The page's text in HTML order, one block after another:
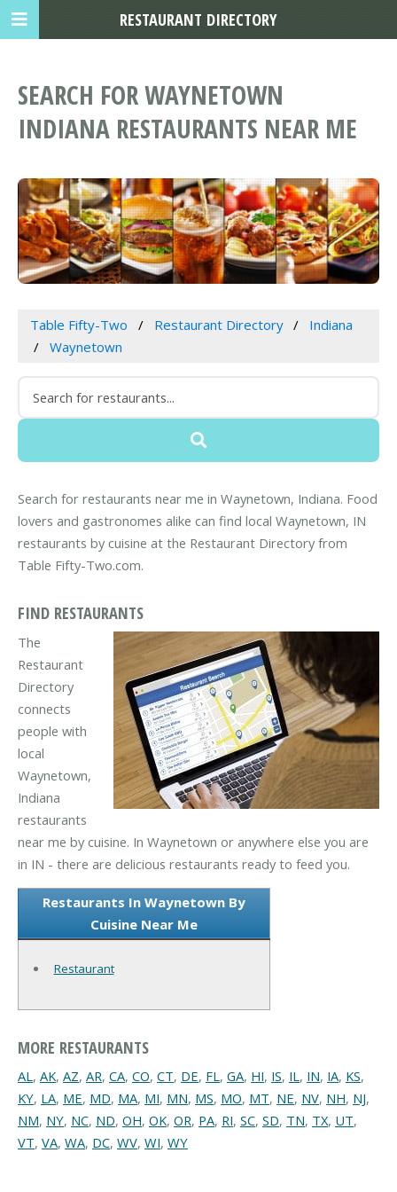
SEARCH FOR WAYNETOWN
INDIANA RESTAURANTS NEAR ME
Table Fifty-Two Restaurant Directory
Indiana
Waynetown
Search for restaurants near me in Waynetown, Indiana. Food
lovers and gastronomes alike can find local Waynetown, IN
restaurants by cuisine at the Restaurant Directory from
Table Fifty-Two.com.
FIND RESTAURANTS
The
Restaurant
Directory
connects
people with
local
Waynetown,
Indiana
restaurants
near me by cuisine. In Waynetown or anywhere else you are
in IN - there are delicious restaurants ready to feed you.
Restaurants In Waynetown By
Cuisine Near Me
Restaurant
MORE RESTAURANTS
AL, AK, AZ, AR, CA, CO, CT, DE, FL, GA, HI, IS, IL, IN, IA, KS,
KY, LA, ME, MD, MA, MI, MN, MS, MO, MT, NE, NV, NH, NJ,
NM, NY, NC, ND, OH, OK, OR, PA, RI, SC, SD, TN, TX, UT,
VT, VA, WA, DC, WV, WI, WY
RESTAURANT DIRECTORY